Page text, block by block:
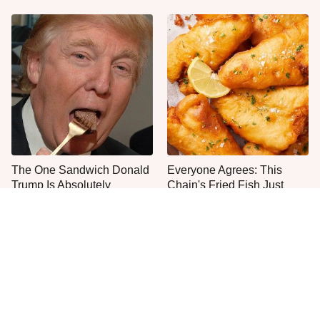
The One Sandwich Donald
Trump Is Absolutely
Everyone Agrees: This
Chain's Fried Fish Just